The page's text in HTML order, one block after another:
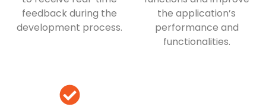
feedback during the
development process.
the application’s
performance and
functionalities.